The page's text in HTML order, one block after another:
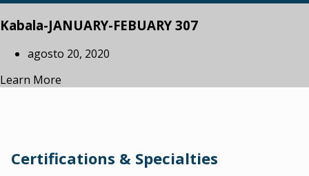
Kabala-JANUARY-FEBUARY 307
agosto 20, 2020
Learn More
Certifications & Specialties